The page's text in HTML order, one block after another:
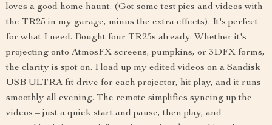
loves a good home haunt. (Got some test pics and videos with
the TR25 in my garage, minus the extra effects). It's perfect
for what I need. Bought four TR25s already. Whether it's
projecting onto AtmosFX screens, pumpkins, or 3DFX forms,
the clarity is spot on. I load up my edited videos on a Sandisk
USB ULTRA fit drive for each projector, hit play, and it runs
smoothly all evening. The remote simplifies syncing up the
videos – just a quick start and pause, then play, and